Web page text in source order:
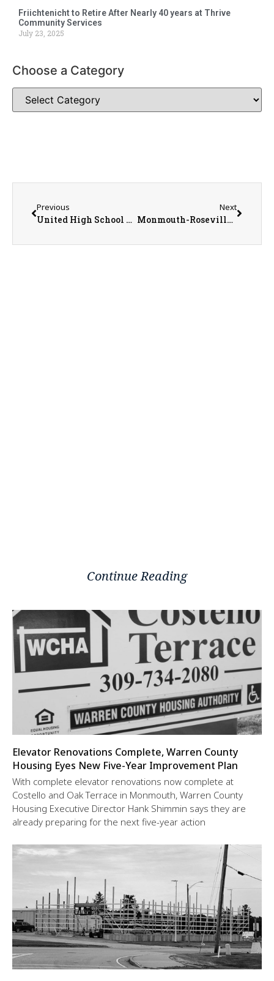
Friichtenicht to Retire After Nearly 40 years at Thrive
Community Services
July 23, 2025
Choose a Category
Previous
United High School Principal Chris Schwarz
Next
Monmouth-Roseville Performing Arts Seniors Molly Mattan, Lexi Finnicum, and Hollis Narkiewicz
Continue Reading
Elevator Renovations Complete, Warren County
Housing Eyes New Five-Year Improvement Plan
With complete elevator renovations now complete at
Costello and Oak Terrace in Monmouth, Warren County
Housing Executive Director Hank Shimmin says they are
already preparing for the next five-year action